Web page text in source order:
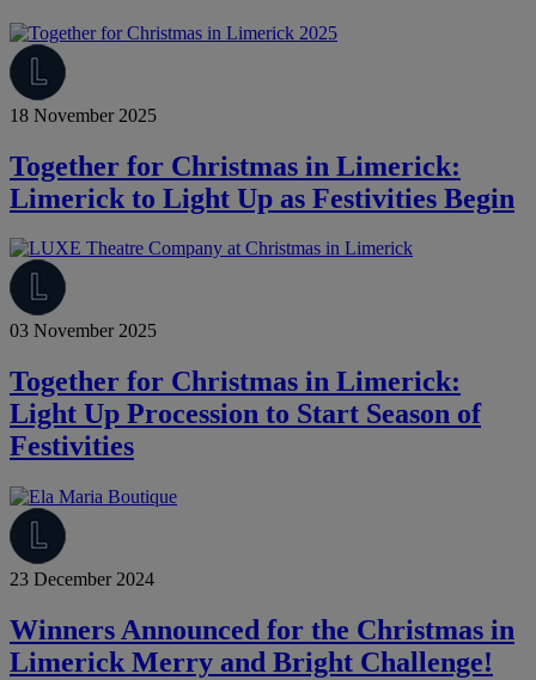
18 November 2025
Together for Christmas in Limerick:
Limerick to Light Up as Festivities Begin
03 November 2025
Together for Christmas in Limerick:
Light Up Procession to Start Season of
Festivities
23 December 2024
Winners Announced for the Christmas in
Limerick Merry and Bright Challenge!